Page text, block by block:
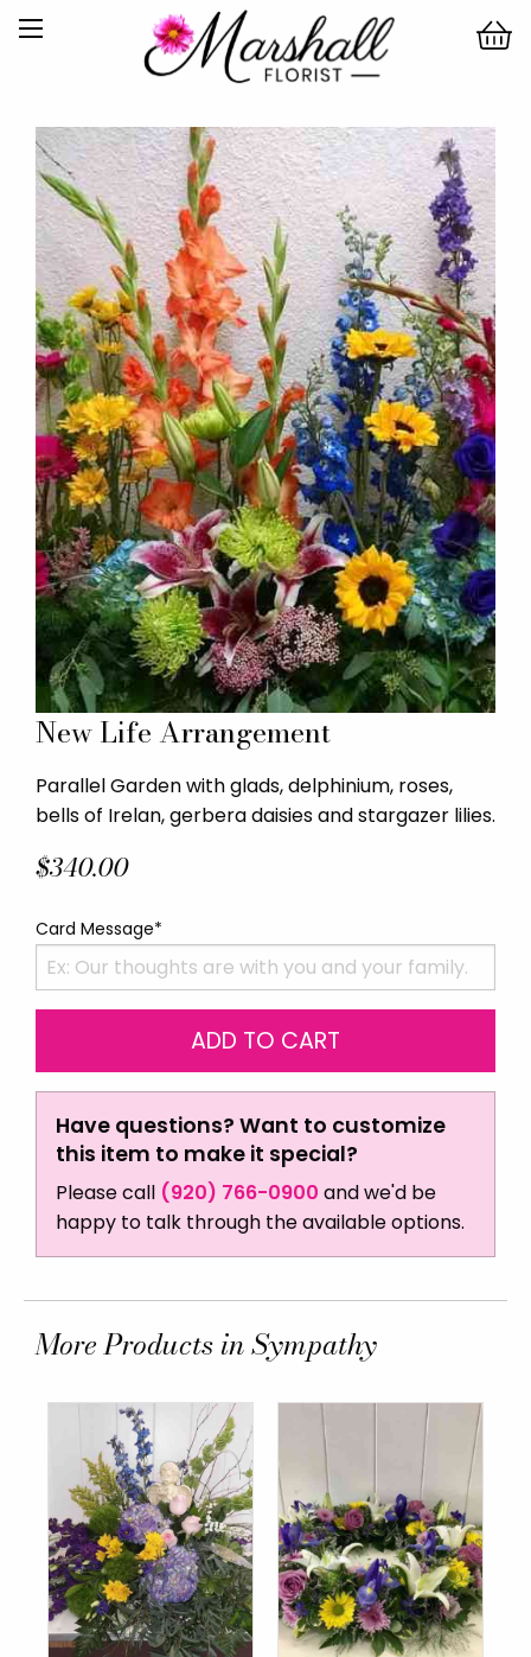
New Life Arrangement
Parallel Garden with glads, delphinium, roses,
bells of Irelan, gerbera daisies and stargazer lilies.
$340.00
Card Message*
Have questions? Want to customize
this item to make it special?
Please call (920) 766-0900 and we'd be
happy to talk through the available options.
More Products in Sympathy